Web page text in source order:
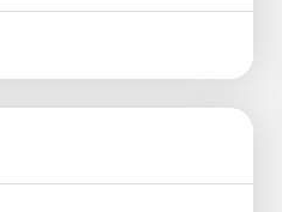
distance between the
different
dive towards the
sliding dive towards the